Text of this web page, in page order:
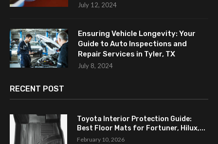
July 12, 2024
Ensuring Vehicle Longevity: Your
Guide to Auto Inspections and
Repair Services in Tyler, TX
July 8, 2024
RECENT POST
Toyota Interior Protection Guide:
Best Floor Mats for Fortuner, Hilux,...
February 10, 2026